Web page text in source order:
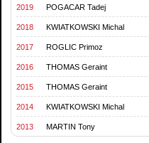
2019 POGACAR Tadej
2018 KWIATKOWSKI Michal
2017 ROGLIC Primoz
2016 THOMAS Geraint
2015 THOMAS Geraint
2014 KWIATKOWSKI Michal
2013 MARTIN Tony